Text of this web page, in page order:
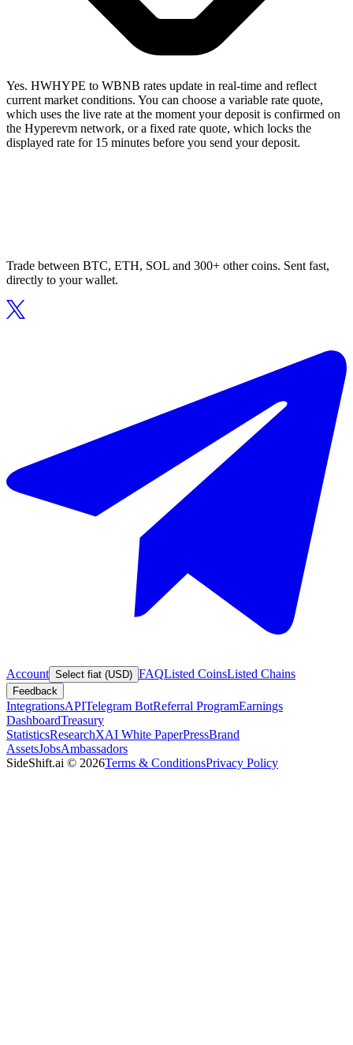
Yes. HWHYPE to WBNB rates update in real-time and reflect
current market conditions. You can choose a variable rate quote,
which uses the live rate at the moment your deposit is confirmed on
the Hyperevm network, or a fixed rate quote, which locks the
displayed rate for 15 minutes before you send your deposit.
Trade between BTC, ETH, SOL and 300+ other coins. Sent fast,
directly to your wallet.
Account Select fiat (USD) FAQListed CoinsListed Chains
Feedback
IntegrationsAPITelegram BotReferral ProgramEarnings
DashboardTreasury
StatisticsResearchXAI White PaperPressBrand
AssetsJobsAmbassadors
SideShift.ai © 2026Terms & ConditionsPrivacy Policy